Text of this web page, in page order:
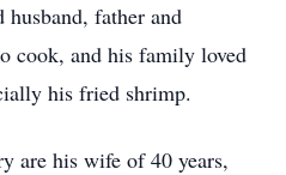
husband, father and
cook, and his family loved
his fried shrimp.
are his wife of 40 years,